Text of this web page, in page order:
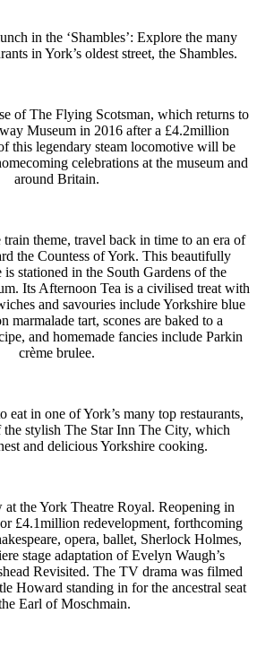
in the ‘Shambles’: Explore the many
in York’s oldest street, the Shambles.
of The Flying Scotsman, which returns to
Museum in 2016 after a £4.2million
this legendary steam locomotive will be
celebrations at the museum and
around Britain.
theme, travel back in time to an era of
the Countess of York. This beautifully
is stationed in the South Gardens of the
Its Afternoon Tea is a civilised treat with
and savouries include Yorkshire blue
marmalade tart, scones are baked to a
and homemade fancies include Parkin
crème brulee.
eat in one of York’s many top restaurants,
stylish The Star Inn The City, which
and delicious Yorkshire cooking.
at the York Theatre Royal. Reopening in
£4.1million redevelopment, forthcoming
opera, ballet, Sherlock Holmes,
stage adaptation of Evelyn Waugh’s
Revisited. The TV drama was filmed
Howard standing in for the ancestral seat
Earl of Moschmain.